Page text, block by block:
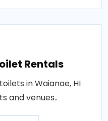
Rentals
in Waianae, HI
and venues..